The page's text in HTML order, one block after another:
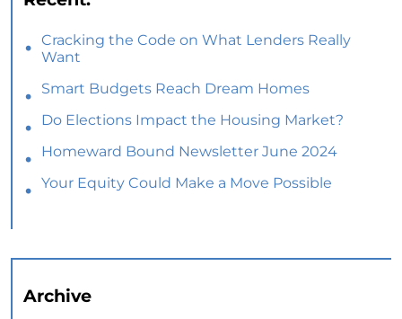
Cracking the Code on What Lenders Really
Want
Smart Budgets Reach Dream Homes
Do Elections Impact the Housing Market?
Homeward Bound Newsletter June 2024
Your Equity Could Make a Move Possible
Selling Smart: Why a Real Estate Agent Makes
Archive